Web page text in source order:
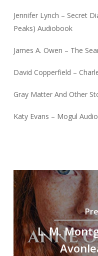
Jennifer Lynch – Secret
Peaks) Audiobook
James A. Owen – The
David Copperfield –
Gray Matter And Other
Katy Evans – Mogul
L. M.